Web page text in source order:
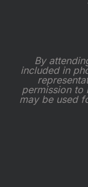
By
included in
permission to
may be used